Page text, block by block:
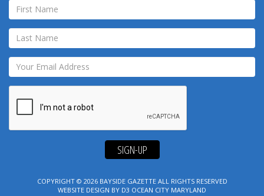
SIGN-UP
COPYRIGHT © 2026 BAYSIDE GAZETTEALL RIGHTS RESERVED
WEBSITE DESIGN BY D3 OCEAN CITY MARYLAND